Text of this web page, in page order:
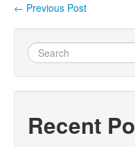
← Previous Post
Recent